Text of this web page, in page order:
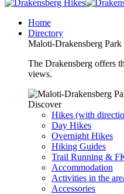
Home
Directory
Maloti-Drakensberg Park
The Drakensberg offers
views.
Discover
Hikes (with
Day Hikes
Overnight Hikes
Hiking Guides
Trail Running &
Accommodation
Activities in the
Accessories